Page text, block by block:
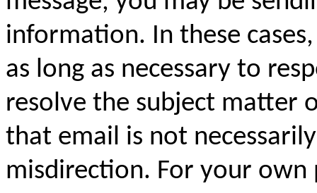
information. In these
as long as necessary to
resolve the subject matter
that email is not
misdirection. For your